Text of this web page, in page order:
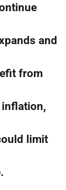
and
from
limit